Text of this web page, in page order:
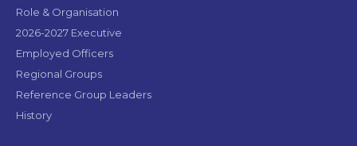
Role & Organisation
2026-2027 Executive
Employed Officers
Regional Groups
Reference Group Leaders
History